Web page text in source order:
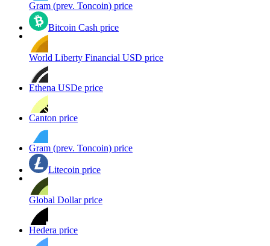
Gram (prev. Toncoin) price
Bitcoin Cash price
World Liberty Financial USD price
Ethena USDe price
Canton price
Gram (prev. Toncoin) price
Litecoin price
Global Dollar price
Hedera price